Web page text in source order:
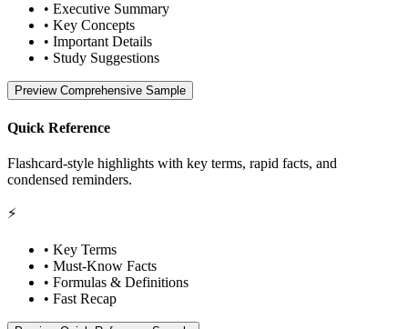
• Executive Summary
• Key Concepts
• Important Details
• Study Suggestions
Preview Comprehensive Sample
Quick Reference
Flashcard-style highlights with key terms, rapid facts, and
condensed reminders.
⚡
• Key Terms
• Must-Know Facts
• Formulas & Definitions
• Fast Recap